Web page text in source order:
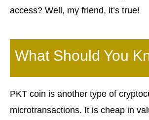
access? Well, my friend, it’s true!
What Should You
PKT coin is another type of
microtransactions. It is cheap in